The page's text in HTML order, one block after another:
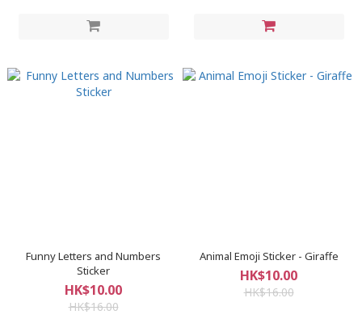
Funny Letters and Numbers
Sticker
HK$10.00
HK$16.00
Animal Emoji Sticker - Giraffe
HK$10.00
HK$16.00